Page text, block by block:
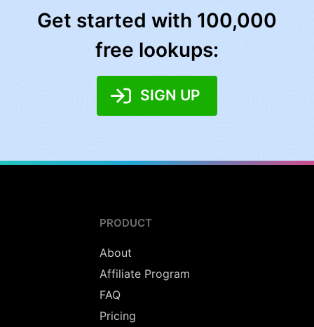
Get started with 100,000
free lookups:
SIGN UP
PRODUCT
About
Affiliate Program
FAQ
Pricing